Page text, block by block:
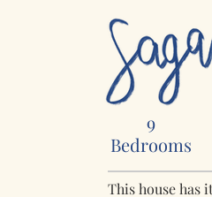
9
Bedrooms
This house has